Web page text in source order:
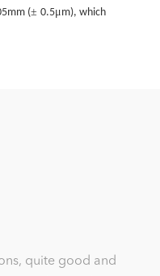
(± 0.5μm), which
products and finished
quite good and